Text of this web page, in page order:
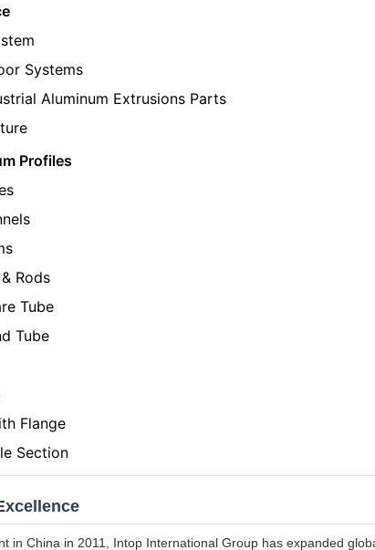
Systems
Aluminum Extrusions Parts
Profiles
Rods
Tube
Tube
Flange
Section
in China in 2011, Intop International Group has expanded